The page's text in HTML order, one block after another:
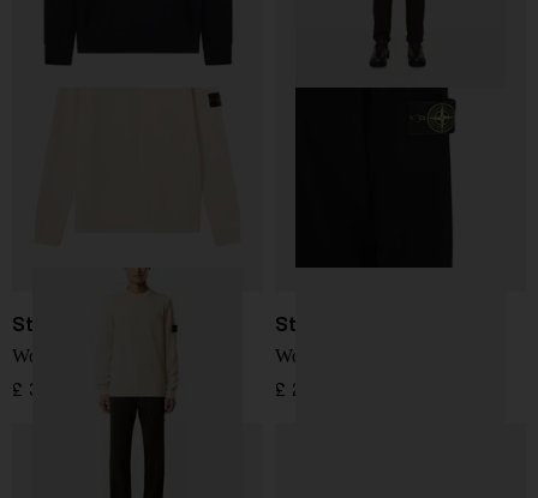
Stone Island
Wool Sweater
£ 304.00
Stone Island
Wool Sweater
£ 287.00